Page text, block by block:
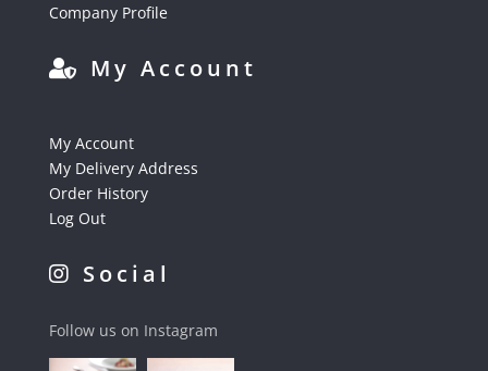
Company Profile
My Account
My Account
My Delivery Address
Order History
Log Out
Social
Follow us on Instagram